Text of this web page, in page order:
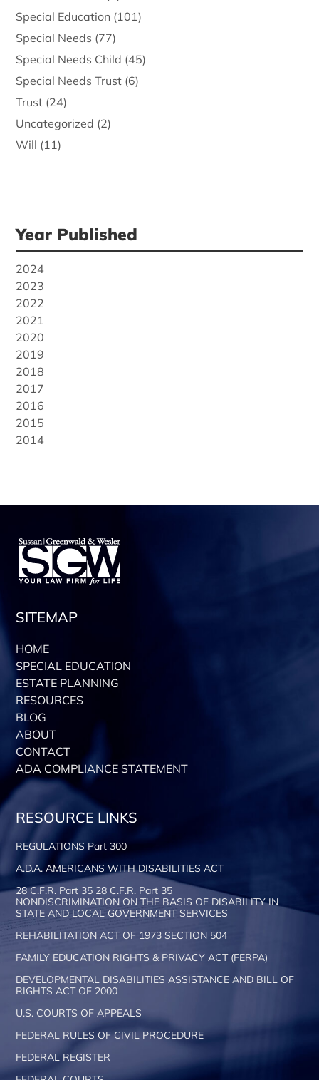
Special Education (101)
Special Needs (77)
Special Needs Child (45)
Special Needs Trust (6)
Trust (24)
Uncategorized (2)
Will (11)
Year Published
2024
2023
2022
2021
2020
2019
2018
2017
2016
2015
2014
SITEMAP
HOME
SPECIAL EDUCATION
ESTATE PLANNING
RESOURCES
BLOG
ABOUT
CONTACT
ADA COMPLIANCE STATEMENT
RESOURCE LINKS
REGULATIONS Part 300
A.D.A. AMERICANS WITH DISABILITIES ACT
28 C.F.R. Part 35 28 C.F.R. Part 35
NONDISCRIMINATION ON THE BASIS OF DISABILITY IN
STATE AND LOCAL GOVERNMENT SERVICES
REHABILITATION ACT OF 1973 SECTION 504
FAMILY EDUCATION RIGHTS & PRIVACY ACT (FERPA)
DEVELOPMENTAL DISABILITIES ASSISTANCE AND BILL OF
RIGHTS ACT OF 2000
U.S. COURTS OF APPEALS
FEDERAL RULES OF CIVIL PROCEDURE
FEDERAL REGISTER